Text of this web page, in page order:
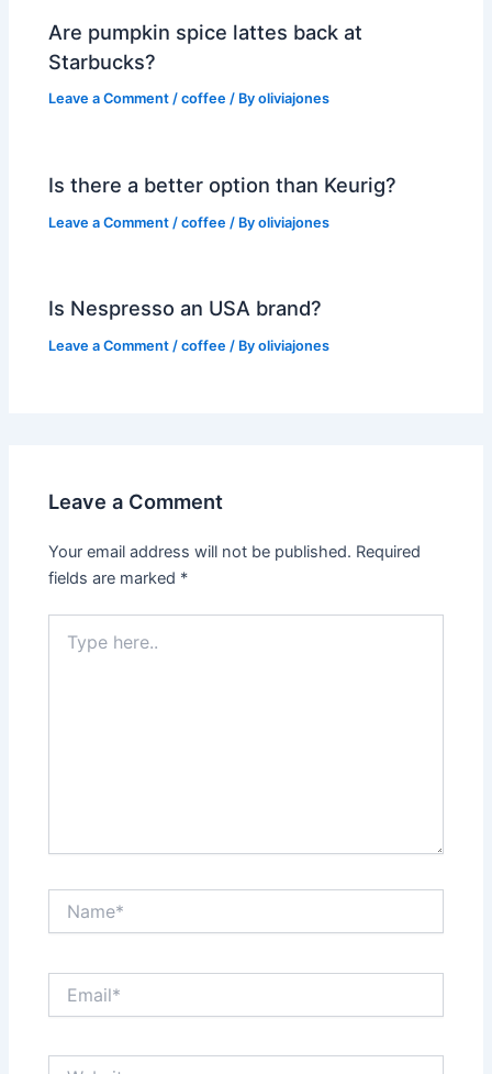
Are pumpkin spice lattes back at
Starbucks?
Leave a Comment /coffee / Byoliviajones
Is there a better option than Keurig?
Leave a Comment /coffee / Byoliviajones
Is Nespresso an USA brand?
Leave a Comment /coffee / Byoliviajones
Leave a Comment
Your email address will not be published. Required
fields are marked *
here..